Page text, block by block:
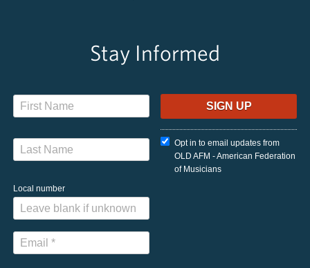
Stay Informed
Local number
Opt in to email updates from
OLD AFM - American Federation
of Musicians